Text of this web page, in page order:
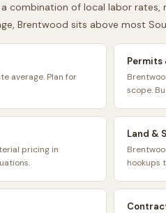
combination of local labor
Brentwood sits above most
average. Plan for
Permits
scope.
pricing in
Land &
hookups